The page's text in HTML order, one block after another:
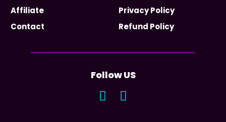
Affiliate
Contact
Privacy Policy
Refund Policy
Follow US